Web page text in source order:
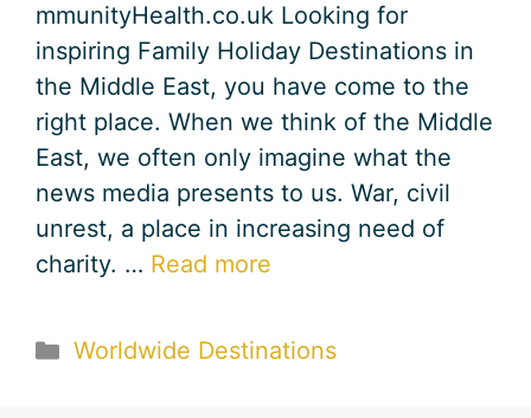
mmunityHealth.co.uk Looking for
inspiring Family Holiday Destinations in
the Middle East, you have come to the
right place. When we think of the Middle
East, we often only imagine what the
news media presents to us. War, civil
unrest, a place in increasing need of
charity. … Read more
Categories
Worldwide Destinations